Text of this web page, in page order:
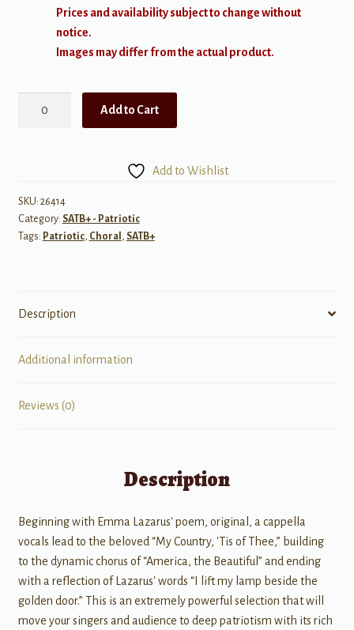
Prices and availability subject to change without
notice.
Images may differ from the actual product.
Add to Cart
Add to Wishlist
SKU: 26414
Category: SATB+ - Patriotic
Tags: Patriotic, Choral , SATB+
Description
Additional information
Reviews (0)
Description
Beginning with Emma Lazarus' poem, original, a cappella
vocals lead to the beloved “My Country, 'Tis of Thee,” building
to the dynamic chorus of “America, the Beautiful” and ending
with a reflection of Lazarus' words “I lift my lamp beside the
golden door.” This is an extremely powerful selection that will
move your singers and audience to deep patriotism with its rich